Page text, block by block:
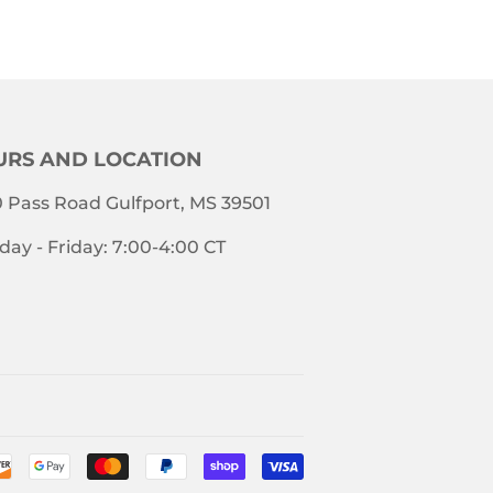
AND LOCATION
Pass Road Gulfport, MS 39501
- Friday: 7:00-4:00 CT